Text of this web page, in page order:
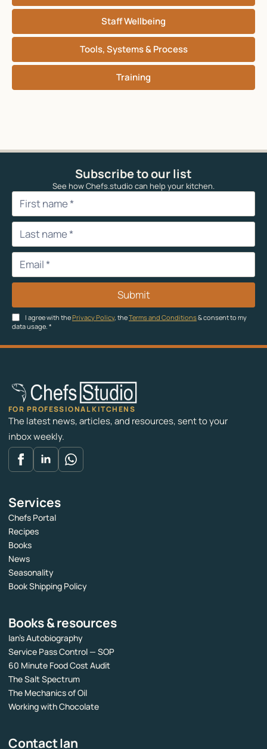
Staff Wellbeing
Tools, Systems & Process
Training
Subscribe to our list
See how Chefs.studio can help your kitchen.
I agree with thePrivacy Policy, theTerms and Conditions& consent to my
data usage. *
Submit
FOR PROFESSIONAL KITCHENS
The latest news, articles, and resources, sent to your
inbox weekly.
Services
Chefs Portal
Recipes
Books
News
Seasonality
Book Shipping Policy
Books & resources
Ian’s Autobiography
Service Pass Control — SOP
60 Minute Food Cost Audit
The Salt Spectrum
The Mechanics of Oil
Working with Chocolate
Contact Ian